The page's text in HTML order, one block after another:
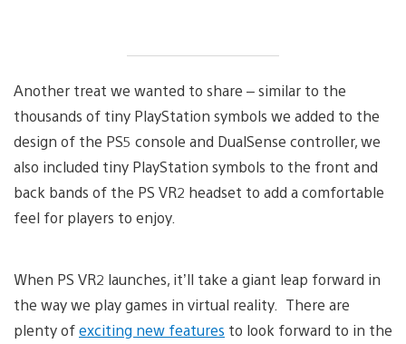
Another treat we wanted to share – similar to the
thousands of tiny PlayStation symbols we added to the
design of the PS5 console and DualSense controller, we
also included tiny PlayStation symbols to the front and
back bands of the PS VR2 headset to add a comfortable
feel for players to enjoy.
When PS VR2 launches, it’ll take a giant leap forward in
the way we play games in virtual reality. There are
plenty ofexciting new features to look forward to in the